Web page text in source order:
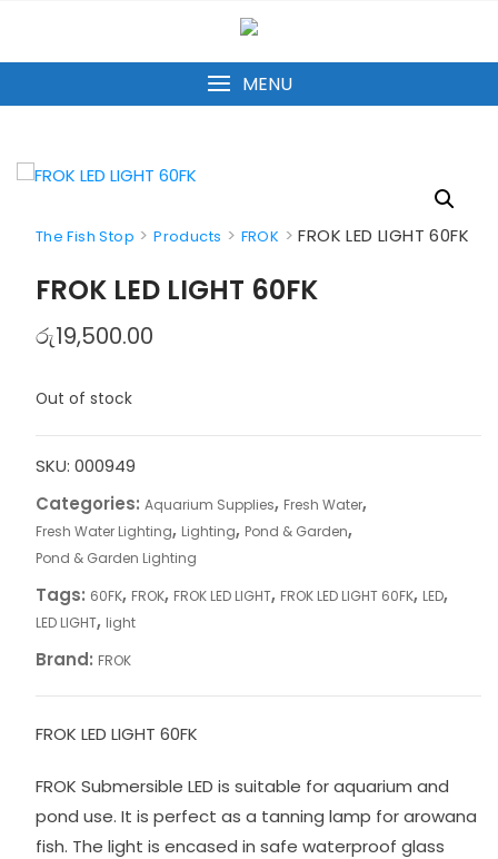
content
MENU
The Fish Stop >Products > FROK >FROK LED LIGHT 60FK
FROK LED LIGHT 60FK
රු19,500.00
Out of stock
SKU: 000949
Categories: Aquarium Supplies, Fresh Water,
Fresh Water Lighting, Lighting, Pond & Garden,
Pond & Garden Lighting
Tags: 60FK, FROK, FROK LED LIGHT, FROK LED LIGHT 60FK, LED,
LED LIGHT, light
Brand: FROK
FROK LED LIGHT 60FK
FROK Submersible LED is suitable for aquarium and
pond use. It is perfect as a tanning lamp for arowana
fish. The light is encased in safe waterproof glass